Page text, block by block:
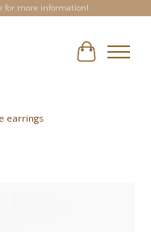
for more information!
Cart
earrings